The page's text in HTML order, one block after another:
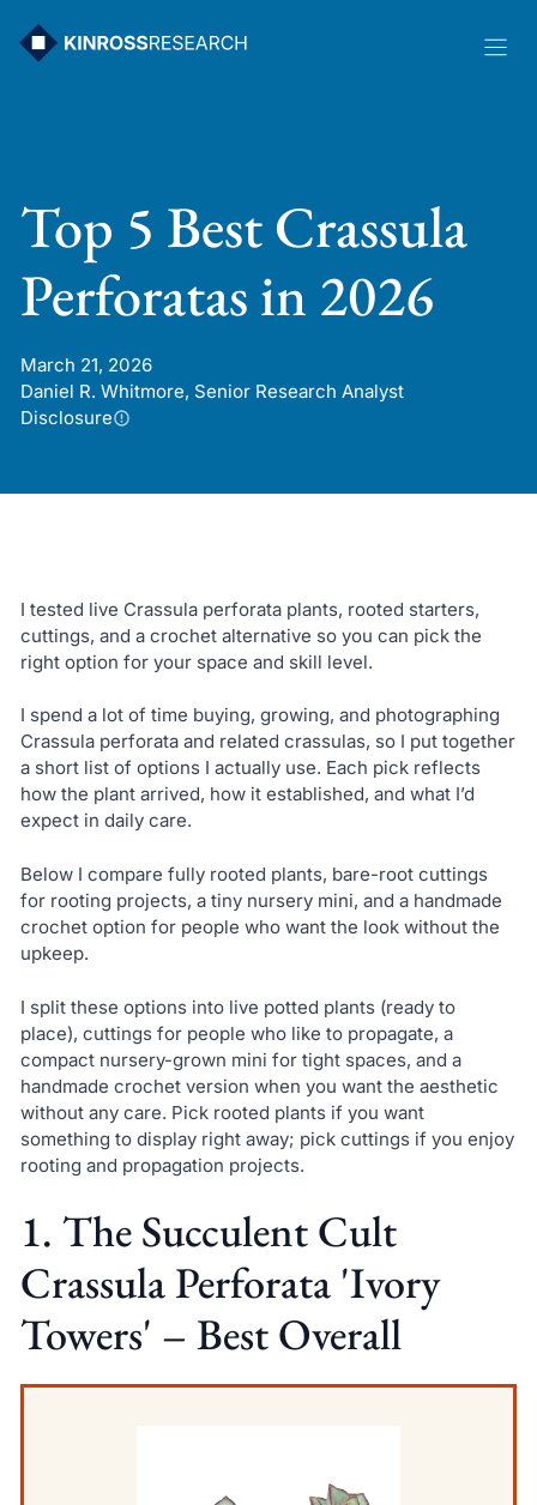
Top 5 Best Crassula
Perforatas in 2026
March 21, 2026
Daniel R. Whitmore, Senior Research Analyst
Disclosure
I tested live Crassula perforata plants, rooted starters,
cuttings, and a crochet alternative so you can pick the
right option for your space and skill level.
I spend a lot of time buying, growing, and photographing
Crassula perforata and related crassulas, so I put together
a short list of options I actually use. Each pick reflects
how the plant arrived, how it established, and what I’d
expect in daily care.
Below I compare fully rooted plants, bare-root cuttings
for rooting projects, a tiny nursery mini, and a handmade
crochet option for people who want the look without the
upkeep.
I split these options into live potted plants (ready to
place), cuttings for people who like to propagate, a
compact nursery-grown mini for tight spaces, and a
handmade crochet version when you want the aesthetic
without any care. Pick rooted plants if you want
something to display right away; pick cuttings if you enjoy
rooting and propagation projects.
1. The Succulent Cult
Crassula Perforata 'Ivory
Towers' – Best Overall